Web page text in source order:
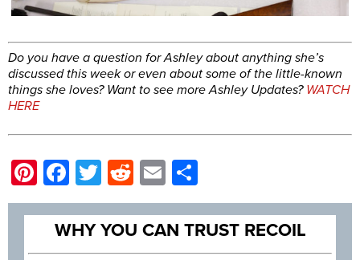
Do you have a question for Ashley about anything she’s
discussed this week or even about some of the little-known
things she loves? Want to see more Ashley Updates? WATCH
HERE
Pinterest
Facebook
Twitter
Reddit
Email
WHY YOU CAN TRUST RECOIL